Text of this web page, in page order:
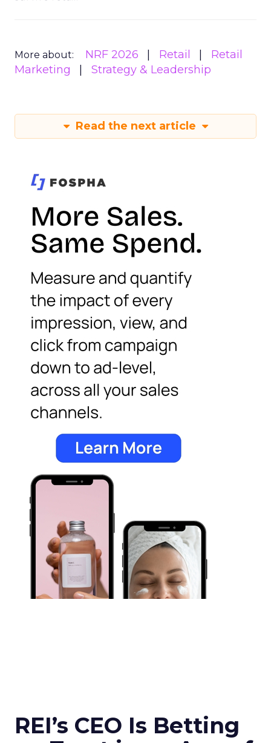
More about: NRF 2026 Retail
Retail
Marketing
Strategy & Leadership
Read the next article
REI’s CEO Is Betting